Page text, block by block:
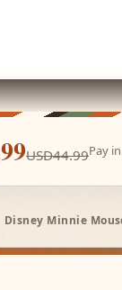
USD44.99Pay
Disney Minnie